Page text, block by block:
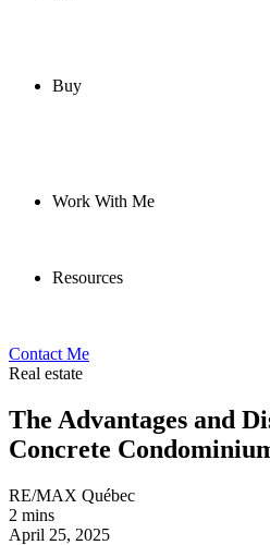
Buy
Work With Me
Resources
Contact Me
Real estate
The Advantages and
Concrete
RE/MAX Québec
2 mins
April 25, 2025